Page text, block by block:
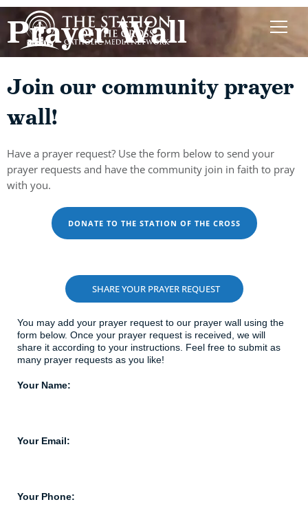
Prayer Wall
Join our community prayer
wall!
Have a prayer request? Use the form below to send your
prayer requests and have the community join in faith to pray
with you.
DONATE TO THE STATION OF THE CROSS
SHARE YOUR PRAYER REQUEST
You may add your prayer request to our prayer wall using the
form below. Once your prayer request is received, we will
share it according to your instructions. Feel free to submit as
many prayer requests as you like!
Your Name:
Your Email:
Your Phone: